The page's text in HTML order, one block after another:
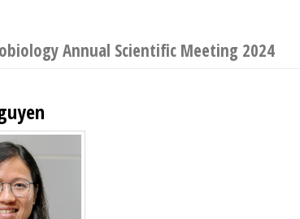
Annual Scientific Meeting 2024